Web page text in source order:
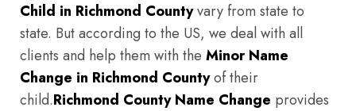
Child in Richmond Countyvary from state to
state. But according to the US, we deal with all
clients and help them with the Minor Name
Change in Richmond Countyof their
child.Richmond County Name Change provides